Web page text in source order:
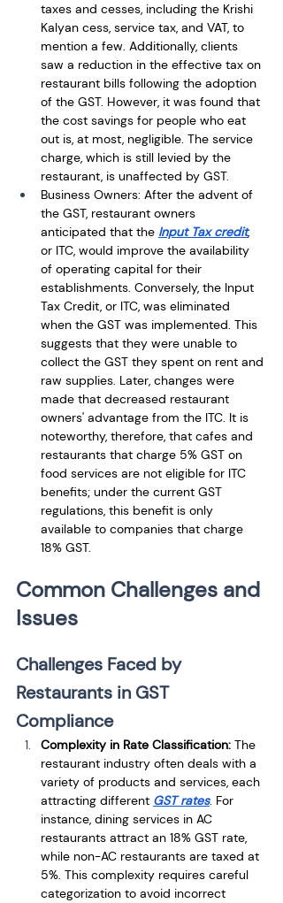
taxes and cesses, including the Krishi
Kalyan cess, service tax, and VAT, to
mention a few. Additionally, clients
saw a reduction in the effective tax on
restaurant bills following the adoption
of the GST. However, it was found that
the cost savings for people who eat
out is, at most, negligible. The service
charge, which is still levied by the
restaurant, is unaffected by GST.
Business Owners: After the advent of
the GST, restaurant owners
anticipated that the Input Tax credit,
or ITC, would improve the availability
of operating capital for their
establishments. Conversely, the Input
Tax Credit, or ITC, was eliminated
when the GST was implemented. This
suggests that they were unable to
collect the GST they spent on rent and
raw supplies. Later, changes were
made that decreased restaurant
owners' advantage from the ITC. It is
noteworthy, therefore, that cafes and
restaurants that charge 5% GST on
food services are not eligible for ITC
benefits; under the current GST
regulations, this benefit is only
available to companies that charge
18% GST.
Common Challenges and
Issues
Challenges Faced by
Restaurants in GST
Compliance
Complexity in Rate Classification: The
restaurant industry often deals with a
variety of products and services, each
attracting different GST rates. For
instance, dining services in AC
restaurants attract an 18% GST rate,
while non-AC restaurants are taxed at
5%. This complexity requires careful
categorization to avoid incorrect